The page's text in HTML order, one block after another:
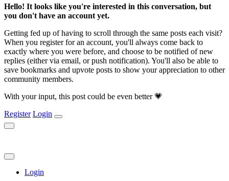
Hello! It looks like you're interested in this conversation, but
you don't have an account yet.
Getting fed up of having to scroll through the same posts each visit?
When you register for an account, you'll always come back to
exactly where you were before, and choose to be notified of new
replies (either via email, or push notification). You'll also be able to
save bookmarks and upvote posts to show your appreciation to other
community members.
With your input, this post could be even better 💗
Register Login
Login